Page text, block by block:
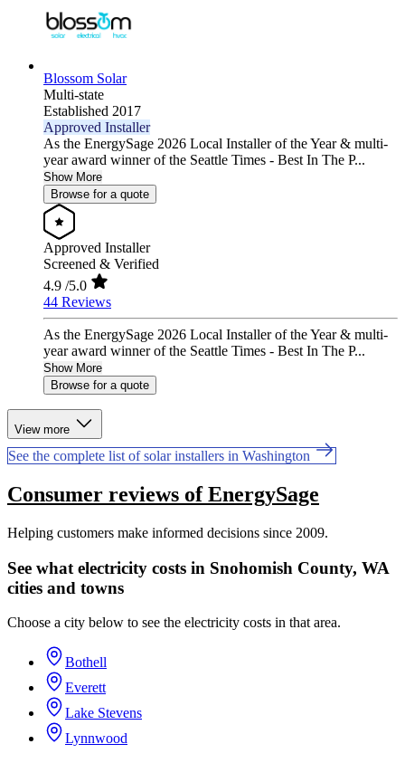
Blossom Solar
Multi-state
Established 2017
Approved Installer
As the EnergySage 2026 Local Installer of the Year & multi-
year award winner of the Seattle Times - Best In The P...
Show More
Browse for a quote
Approved Installer
Screened & Verified
4.9 /5.0
44 Reviews
As the EnergySage 2026 Local Installer of the Year & multi-
year award winner of the Seattle Times - Best In The P...
Show More
Browse for a quote
View more
See the complete list of solar installers in Washington
Consumer reviews of EnergySage
Helping customers make informed decisions since 2009.
See what electricity costs in Snohomish County, WA
cities and towns
Choose a city below to see the electricity costs in that area.
Bothell
Everett
Lake Stevens
Lynnwood